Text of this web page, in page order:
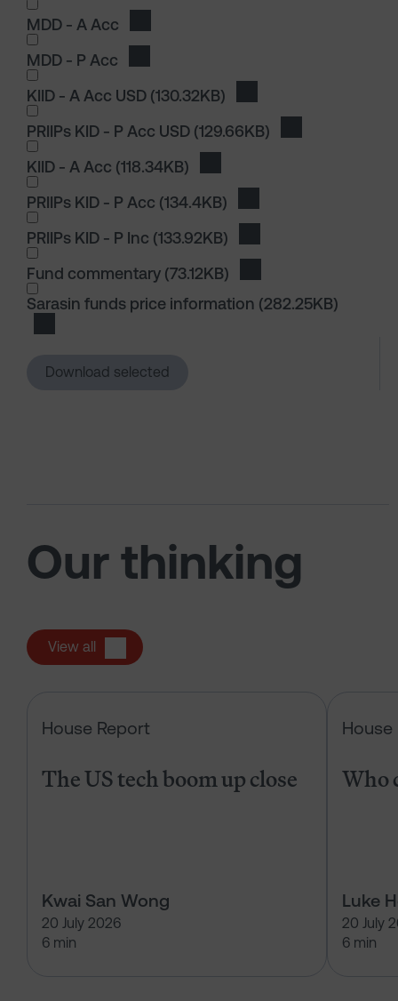
MDD - A Acc
MDD - P Acc
I wish to dowload in the following (check all
KIID - A Acc USD (130.32KB)
PRIIPs KID - P Acc USD (129.66KB)
KIID - A Acc (118.34KB)
PRIIPs KID - P Acc (134.4KB)
PRIIPs KID - P Inc (133.92KB)
I wish to dowload in the following (check all
Fund commentary (73.12KB)
I wish to dowload in the following (check all
Sarasin funds price information (282.25KB)
Download selected
Our thinking
View all
House Report
The US tech boom up close
Kwai San Wong
20 July 2026
6 min
House
Who
Luke
20 July
6 min